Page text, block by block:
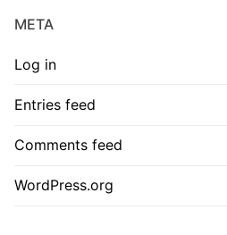
META
Log in
Entries feed
Comments feed
WordPress.org